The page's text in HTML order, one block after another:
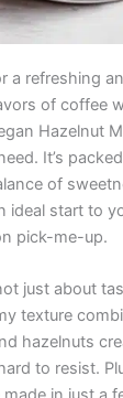
a refreshing
of coffee
Hazelnut
It’s
of
ideal start to
pick-me-up.
just about
texture
hazelnuts
to resist.